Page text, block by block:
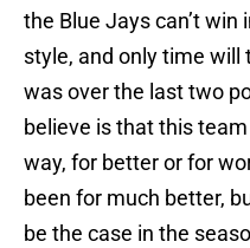
the Blue Jays can’t
style, and only time will
was over the last two
believe is that this
way, for better or for
been for much better,
be the case in the